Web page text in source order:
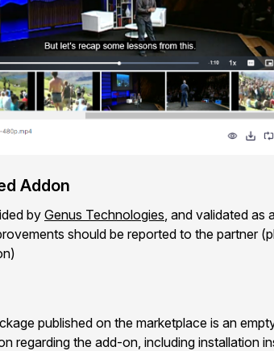
Addon
byGenus Technologies, and validated as
should be reported to the partner
published on the marketplace is an
regarding the add-on, including installation